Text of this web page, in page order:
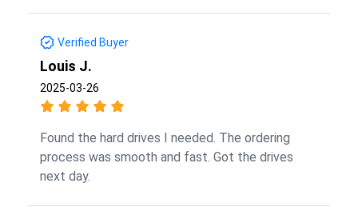
Verified Buyer
Louis J.
2025-03-26
Found the hard drives I needed. The ordering
process was smooth and fast. Got the drives
next day.